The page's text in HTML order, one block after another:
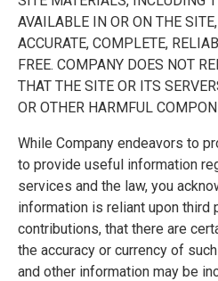
AVAILABLE IN OR ON THE
ACCURATE, COMPLETE,
FREE. COMPANY DOES NOT
THAT THE SITE OR ITS
OR OTHER HARMFUL
While Company endeavors to
to provide useful information
services and the law, you
information is reliant upon third
contributions, that there are
the accuracy or currency of
and other information may be